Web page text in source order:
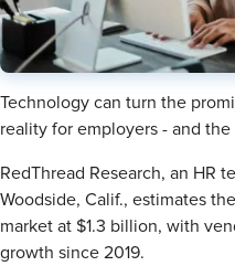
Technology can turn the
reality for employers - and
RedThread Research, an HR
Woodside, Calif., estimates
market at $1.3 billion, with
growth since 2019.